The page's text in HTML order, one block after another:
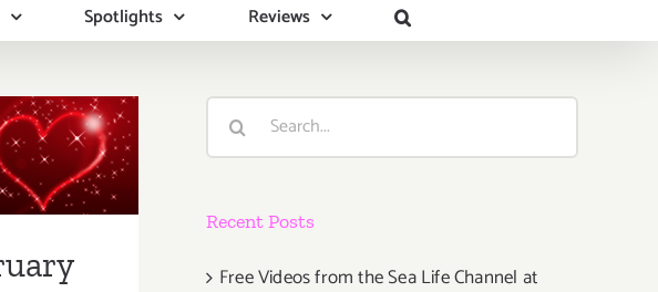
Spotlights Reviews
2019
Half):
Art
Events
Search
Recent Posts
Free Videos from the Sea Life Channel at